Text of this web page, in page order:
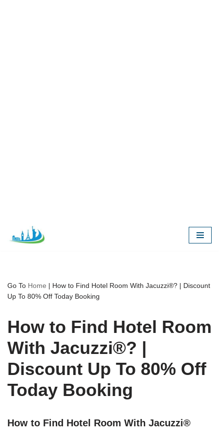
Skip
Go To Home | How to Find Hotel Room With Jacuzzi®? | Discount
Up To 80% Off Today Booking
How to Find Hotel Room
With Jacuzzi®? |
Discount Up To 80% Off
Today Booking
How to Find Hotel Room With Jacuzzi®